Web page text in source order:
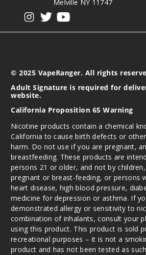
Melville NY 11747
© 2025 VapeRanger. All rights
Adult Signature is required for
website.
California Proposition 65 Warning
Nicotine products contain a chemical
California to cause birth defects or
harm. Do not use if you are pregnant,
breastfeeding. These products are
persons 21 or older, and not by
pregnant or breast-feeding, or persons
heart disease, high blood pressure,
medicine for depression or asthma. If
demonstrated allergy or sensitivity to
combination of inhalants, consult your
using this product. This product is sold
recreational purposes – it is not a
product and has not been tested as